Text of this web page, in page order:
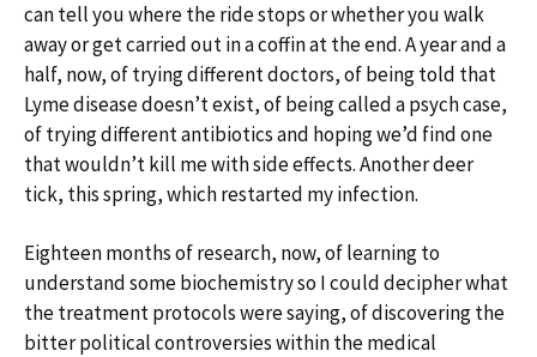
can tell you where the ride stops or whether you walk
away or get carried out in a coffin at the end. A year and a
half, now, of trying different doctors, of being told that
Lyme disease doesn’t exist, of being called a psych case,
of trying different antibiotics and hoping we’d find one
that wouldn’t kill me with side effects. Another deer
tick, this spring, which restarted my infection.
Eighteen months of research, now, of learning to
understand some biochemistry so I could decipher what
the treatment protocols were saying, of discovering the
bitter political controversies within the medical